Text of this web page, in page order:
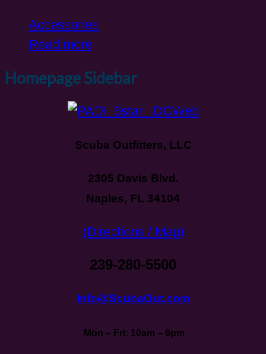
Accessories
Read more
Homepage Sidebar
Scuba Outfitters, LLC
2305 Davis Blvd.
Naples, FL 34104
(Directions / Map)
239-280-5500
Info@ScubaOut.com
Mon – Fri: 10am – 6pm